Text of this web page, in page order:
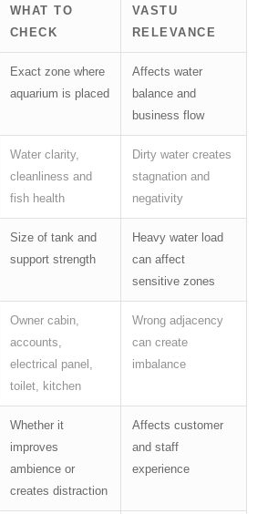
WHAT TO
CHECK
VASTU
RELEVANCE
Exact zone where
aquarium is placed
Affects water
balance and
business flow
Water clarity,
cleanliness and
fish health
Dirty water creates
stagnation and
negativity
Size of tank and
support strength
Heavy water load
can affect
sensitive zones
Owner cabin,
accounts,
electrical panel,
toilet, kitchen
Wrong adjacency
can create
imbalance
Whether it
improves
ambience or
creates distraction
Affects customer
and staff
experience